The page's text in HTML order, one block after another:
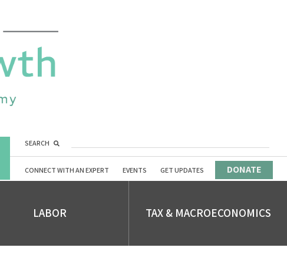
SEARCH
CONNECT WITH AN EXPERT EVENTS GET UPDATES DONATE
LABOR TAX & MACROECONOMICS